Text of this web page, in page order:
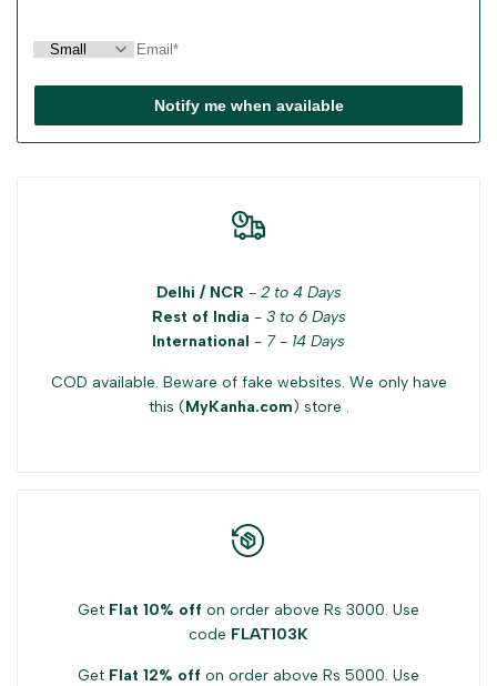
Notify me when available
Delhi / NCR - 2 to 4 Days
Rest of India - 3 to 6 Days
International - 7 - 14 Days
COD available. Beware of fake websites. We only have
this (MyKanha.com) store .
Get Flat 10% off on order above Rs 3000. Use
code FLAT103K
Get Flat 12% off on order above Rs 5000. Use